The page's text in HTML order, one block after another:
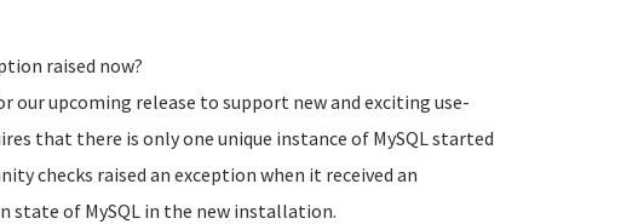
raised now?
our upcoming release to support new and exciting use-
that there is only one unique instance of MySQL started
checks raised an exception when it received an
state of MySQL in the new installation.